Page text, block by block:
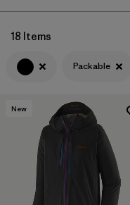
Filter by
Fit
Filter by
Materials & Fabric
18 Items
Packable
New